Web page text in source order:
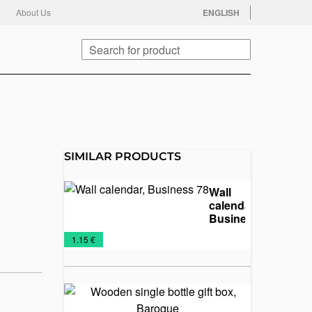
ENGLISH
youtube
About Us
SIMILAR PRODUCTS
Wall
calendar,
Business
Calendars
2025
Promo
material
Wall
calendars
1.15 €